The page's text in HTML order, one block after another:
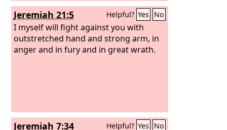
Jeremiah 21:5 Helpful? Yes No
I myself will fight against you with
outstretched hand and strong arm, in
anger and in fury and in great wrath.
Jeremiah 7:34 Helpful? Yes No